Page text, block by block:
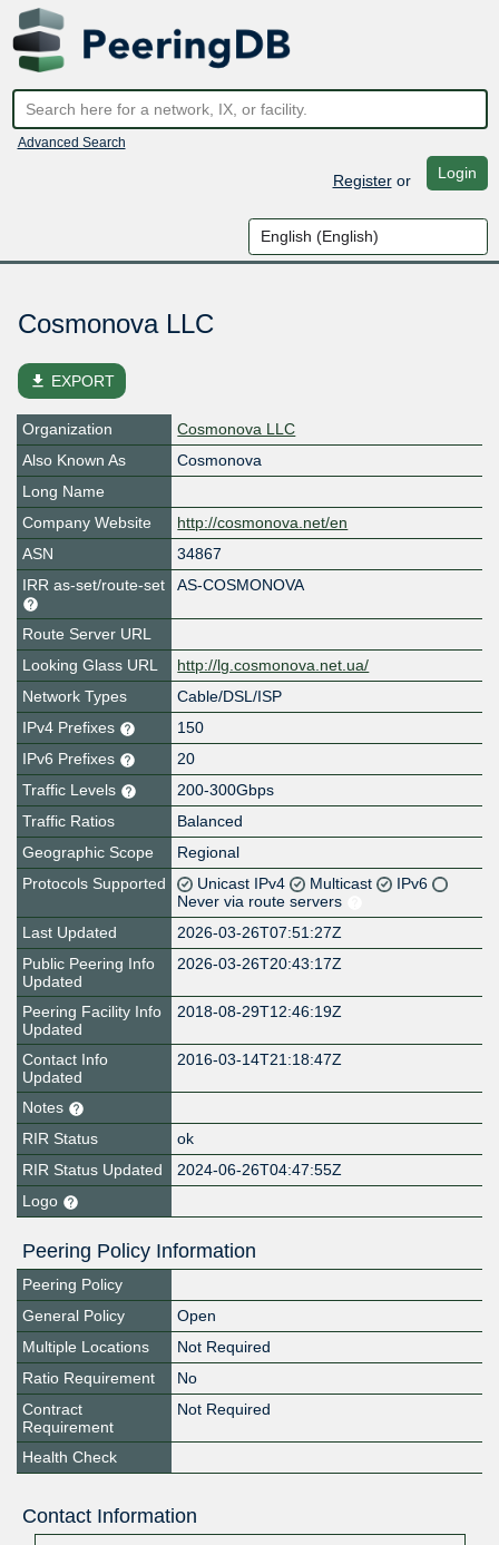
Advanced Search
Registeror Login
Cosmonova LLC
file_download EXPORT
Organization
Cosmonova LLC
Also Known As
Cosmonova
Long Name
Company Website
http://cosmonova.net/en
ASN
34867
IRR as-set/route-set
AS-COSMONOVA
Route Server URL
Looking Glass URL
http://lg.cosmonova.net.ua/
Network Types
Cable/DSL/ISP
IPv4 Prefixes
150
IPv6 Prefixes
20
Traffic Levels
200-300Gbps
Traffic Ratios
Balanced
Geographic Scope
Regional
Protocols Supported
Unicast IPv4 Multicast
IPv6
Never via route servers
Last Updated
2026-03-26T07:51:27Z
Public Peering Info
Updated
2026-03-26T20:43:17Z
Peering Facility Info
Updated
2018-08-29T12:46:19Z
Contact Info
Updated
2016-03-14T21:18:47Z
Notes
RIR Status
ok
RIR Status Updated
2024-06-26T04:47:55Z
Logo
Peering Policy Information
Peering Policy
General Policy
Open
Multiple Locations
Not Required
Ratio Requirement
No
Contract
Requirement
Not Required
Health Check
Contact Information